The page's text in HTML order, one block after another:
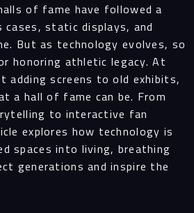
of fame have followed a
static displays, and
But as technology evolves, so
honoring athletic legacy. At
adding screens to old exhibits,
a hall of fame can be. From
to interactive fan
explores how technology is
spaces into living, breathing
generations and inspire the